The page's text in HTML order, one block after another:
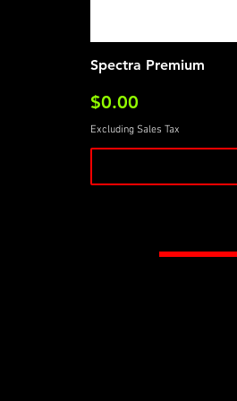
Spectra Premium
Price
$0.00
Excluding Sales Tax